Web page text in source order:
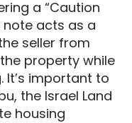
a “Caution
note acts as a
seller from
property while
It’s important to
the Israel Land
housing